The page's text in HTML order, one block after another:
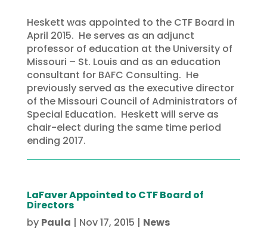
Heskett was appointed to the CTF Board in
April 2015. He serves as an adjunct
professor of education at the University of
Missouri – St. Louis and as an education
consultant for BAFC Consulting. He
previously served as the executive director
of the Missouri Council of Administrators of
Special Education. Heskett will serve as
chair-elect during the same time period
ending 2017.
LaFaver Appointed to CTF Board of
Directors
by Paula | Nov 17, 2015 | News